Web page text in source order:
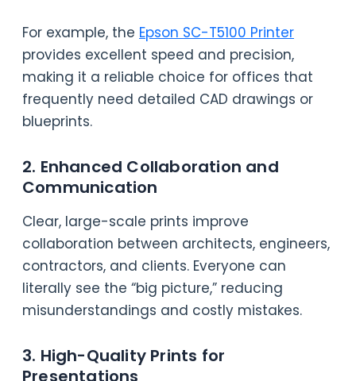
For example, the Epson SC-T5100 Printer
provides excellent speed and precision,
making it a reliable choice for offices that
frequently need detailed CAD drawings or
blueprints.
2. Enhanced Collaboration and
Communication
Clear, large-scale prints improve
collaboration between architects, engineers,
contractors, and clients. Everyone can
literally see the “big picture,” reducing
misunderstandings and costly mistakes.
3. High-Quality Prints for